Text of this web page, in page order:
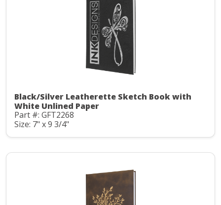
Black/Silver Leatherette Sketch Book with
White Unlined Paper
Part #: GFT2268
Size: 7" x 9 3/4"